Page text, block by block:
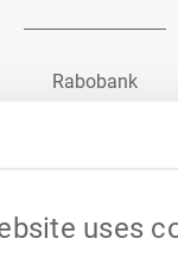
uses
Rabobank